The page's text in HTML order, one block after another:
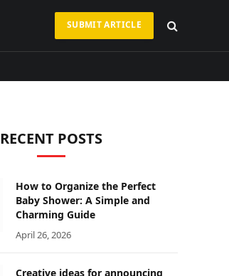
SUBMIT ARTICLE
RECENT POSTS
How to Organize the Perfect
Baby Shower: A Simple and
Charming Guide
April 26, 2026
Creative ideas for announcing